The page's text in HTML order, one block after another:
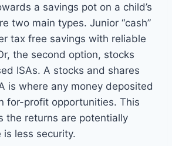
a savings pot on a child’s
two main types. Junior “cash”
tax free savings with reliable
the second option, stocks
ISAs. A stocks and shares
is where any money deposited
for-profit opportunities. This
the returns are potentially
less security.